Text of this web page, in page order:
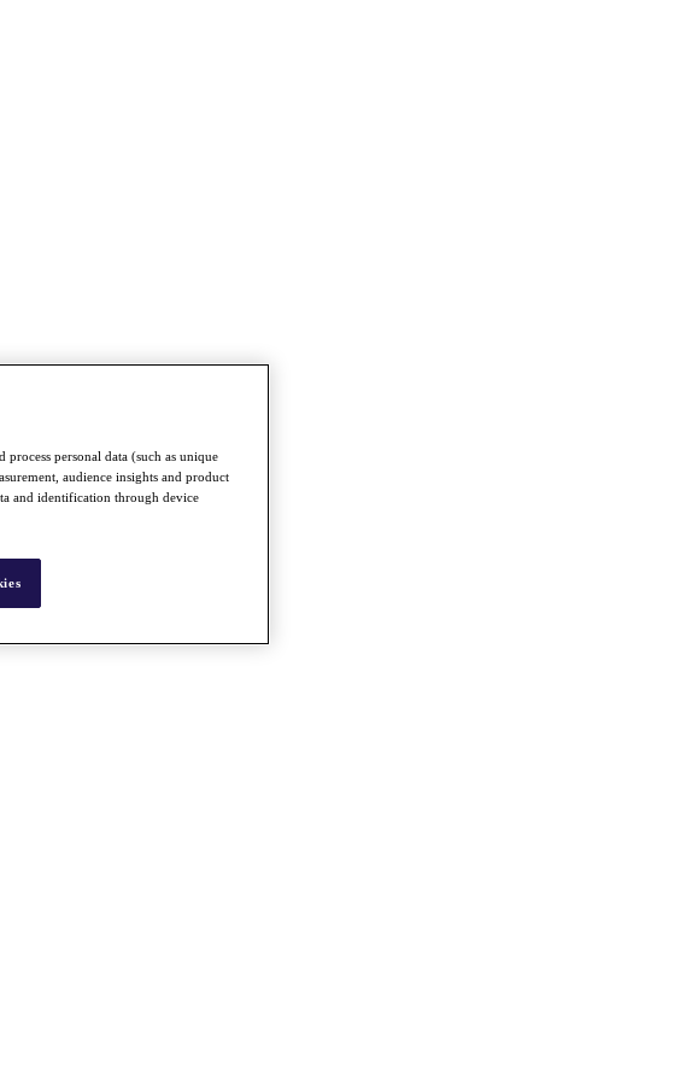
personal data (such as unique
audience insights and product
and identification through device